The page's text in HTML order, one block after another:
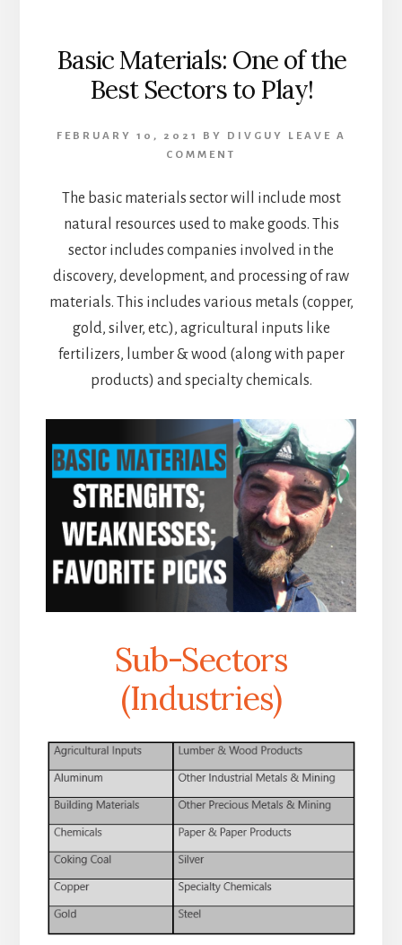
Basic Materials: One of the
Best Sectors to Play!
FEBRUARY 10, 2021 BY DIVGUY
LEAVE A
COMMENT
The basic materials sector will include most
natural resources used to make goods. This
sector includes companies involved in the
discovery, development, and processing of raw
materials. This includes various metals (copper,
gold, silver, etc.), agricultural inputs like
fertilizers, lumber & wood (along with paper
products) and specialty chemicals.
Sub-Sectors
(Industries)